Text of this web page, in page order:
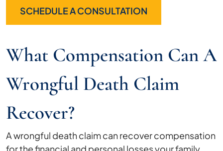
SCHEDULE A CONSULTATION
What Compensation Can A
Wrongful Death Claim
Recover?
A wrongful death claim can recover compensation
for the financial and personal losses your family